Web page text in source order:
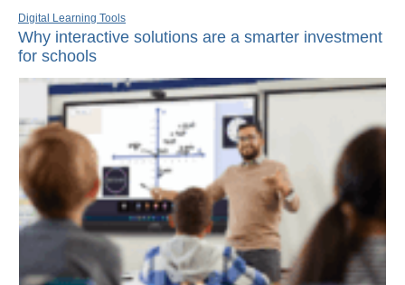
Digital Learning Tools
Why interactive solutions are a smarter investment
for schools